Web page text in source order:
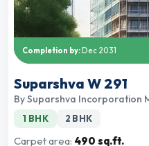
Completion by: Dec 2031
Suparshva W 291
BySuparshva Incorporation
1 BHK 2 BHK
Carpet area: 490 sq.ft.